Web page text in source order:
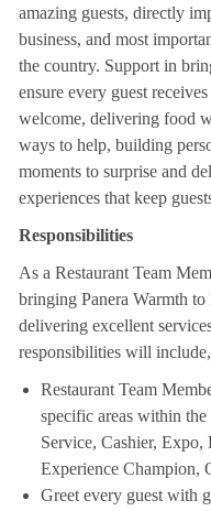
amazing guests, directly
business, and most
the country. Support in
ensure every guest
welcome, delivering food
ways to help, building
moments to surprise and
experiences that keep
Responsibilities
As a Restaurant Team
bringing Panera Warmth
delivering excellent
responsibilities will
Restaurant Team
specific areas within
Service, Cashier,
Experience Champion,
Greet every guest with